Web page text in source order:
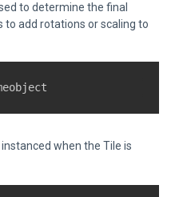
to determine the final
to add rotations or scaling to
when the Tile is